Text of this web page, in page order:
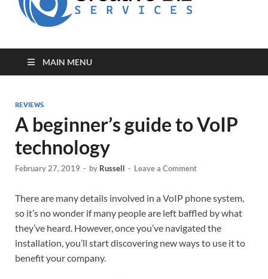
MAIN MENU
REVIEWS
A beginner’s guide to VoIP
technology
February 27, 2019 - by Russell - Leave a Comment
There are many details involved in a VoIP phone system,
so it’s no wonder if many people are left baffled by what
they’ve heard. However, once you’ve navigated the
installation, you’ll start discovering new ways to use it to
benefit your company.